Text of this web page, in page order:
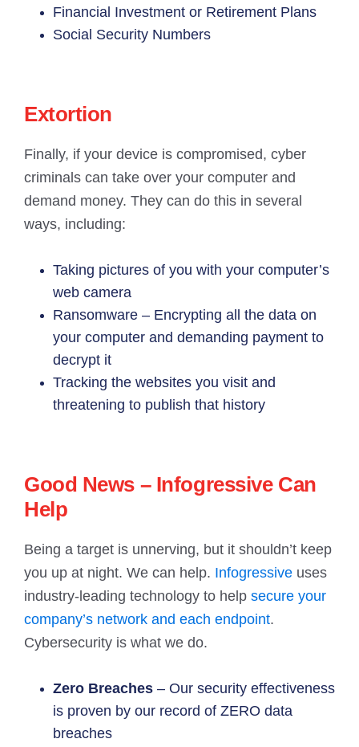
Financial Investment or Retirement Plans
Social Security Numbers
Extortion
Finally, if your device is compromised, cyber
criminals can take over your computer and
demand money. They can do this in several
ways, including:
Taking pictures of you with your computer’s
web camera
Ransomware – Encrypting all the data on
your computer and demanding payment to
decrypt it
Tracking the websites you visit and
threatening to publish that history
Good News – Infogressive Can
Help
Being a target is unnerving, but it shouldn’t keep
you up at night. We can help. Infogressive uses
industry-leading technology to help secure your
company’s network and each endpoint.
Cybersecurity is what we do.
Zero Breaches – Our security effectiveness
is proven by our record of ZERO data
breaches